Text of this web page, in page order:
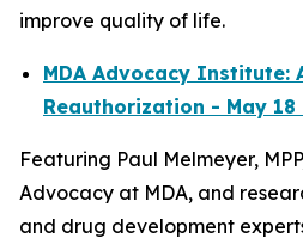
improve quality of life.
MDA Advocacy Institute:
Reauthorization - May 18
Featuring Paul Melmeyer,
Advocacy at MDA, and
and drug development